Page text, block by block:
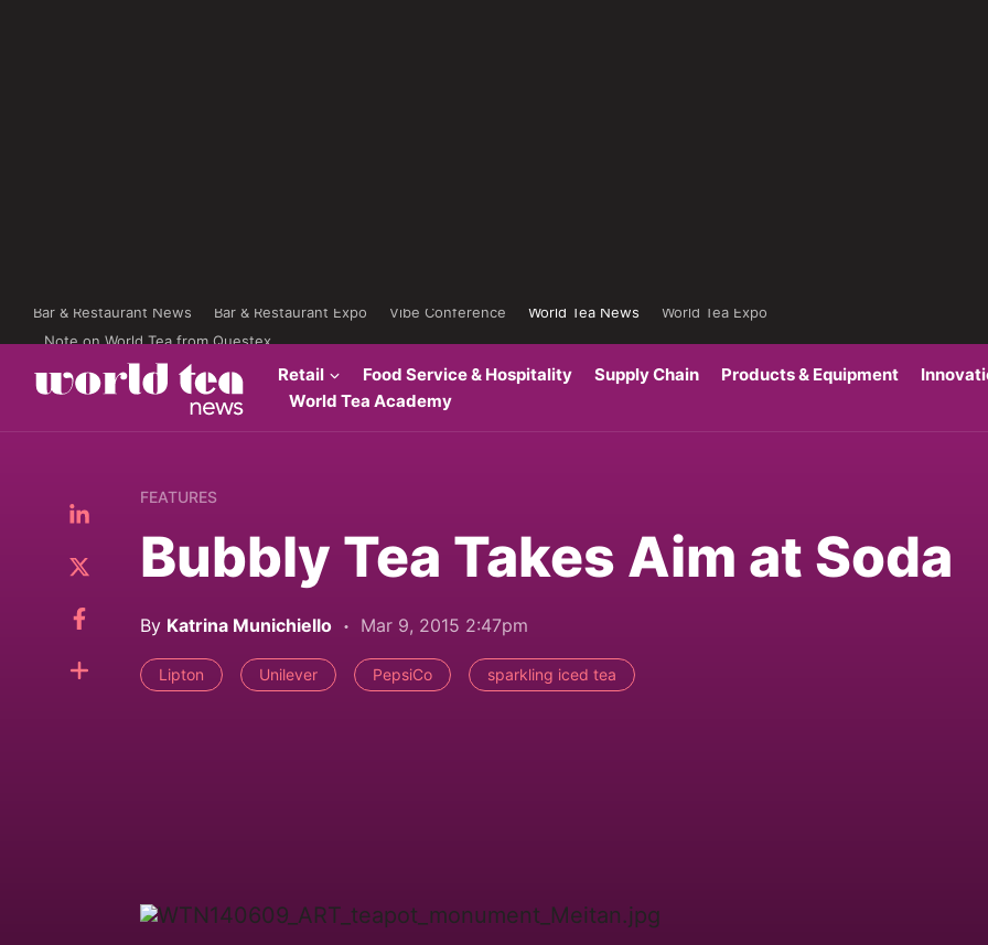
Bar & Restaurant News Bar & Restaurant Expo Vibe Conference World Tea News
World Tea Expo
Note on World Tea from Questex
Retail Food Service & Hospitality Supply Chain Products & Equipment
World Tea Academy
FEATURES
Bubbly Tea Takes Aim at Soda
By Katrina Munichiello Mar 9, 2015 2:47pm
Lipton Unilever PepsiCo sparkling iced tea